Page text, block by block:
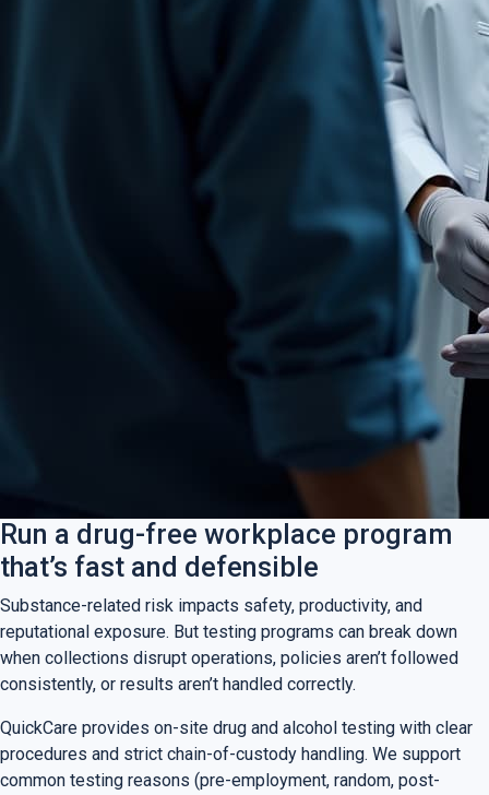
Run a drug-free workplace program
that’s fast and defensible
Substance-related risk impacts safety, productivity, and
reputational exposure. But testing programs can break down
when collections disrupt operations, policies aren’t followed
consistently, or results aren’t handled correctly.
QuickCare provides on-site drug and alcohol testing with clear
procedures and strict chain-of-custody handling. We support
common testing reasons (pre-employment, random, post-